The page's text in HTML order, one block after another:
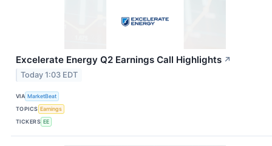
Excelerate Energy Q2 Earnings Call Highlights ↗
Today 1:03 EDT
VIA MarketBeat
TOPICS Earnings
TICKERS EE